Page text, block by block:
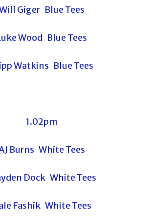
Giger Blue Tees
Wood Blue Tees
Watkins Blue Tees
1.02pm
Burns White Tees
Dock White Tees
Fashik White Tees